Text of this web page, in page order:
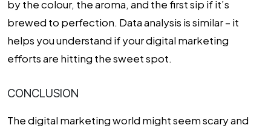
by the colour, the aroma, and the first sip if it’s
brewed to perfection. Data analysis is similar – it
helps you understand if your digital marketing
efforts are hitting the sweet spot.
CONCLUSION
The digital marketing world might seem scary and